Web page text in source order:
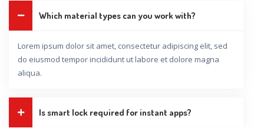
Which material types can you work with?
Lorem ipsum dolor sit amet, consectetur adipiscing elit, sed
do eiusmod tempor incididunt ut labore et dolore magna
aliqua.
Is smart lock required for instant apps?